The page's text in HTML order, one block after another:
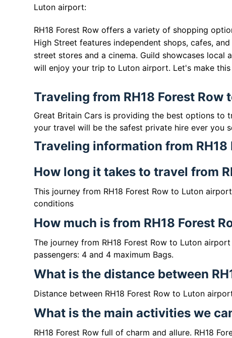
Luton airport:
RH18 Forest Row offers a variety of shopping
High Street features independent shops, cafes,
street stores and a cinema. Guild showcases
will enjoy your trip to Luton airport. Let's make
Traveling from RH18 Forest Row
Great Britain Cars is providing the best options to
your travel will be the safest private hire ever you
Traveling information from
How long it takes to travel from
This journey from RH18 Forest Row to Luton
conditions
How much is from RH18 Forest
The journey from RH18 Forest Row to Luton
passengers: 4 and 4 maximum Bags.
What is the distance between
Distance between RH18 Forest Row to Luton
What is the main activities we
RH18 Forest Row full of charm and allure. RH18